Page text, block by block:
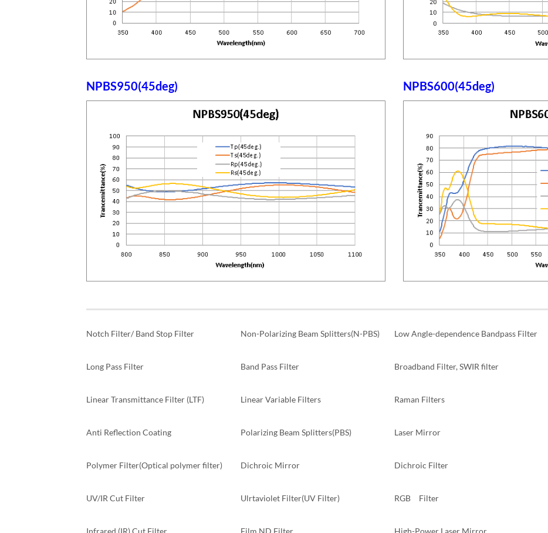
NPBS950(45deg) NPBS600(45deg)
Notch Filter/ Band Stop Filter Non-Polarizing Beam Splitters(N-PBS) Low Angle-dependence Bandpass Filter
Long Pass Filter Band Pass Filter Broadband Filter, SWIR filter
Linear Transmittance Filter (LTF) Linear Variable Filters Raman Filters
Anti Reflection Coating Polarizing Beam Splitters(PBS) Laser Mirror
Polymer Filter(Optical polymer filter) Dichroic Mirror Dichroic Filter
UV/IR Cut Filter Ulrtaviolet Filter(UV Filter) RGB Filter